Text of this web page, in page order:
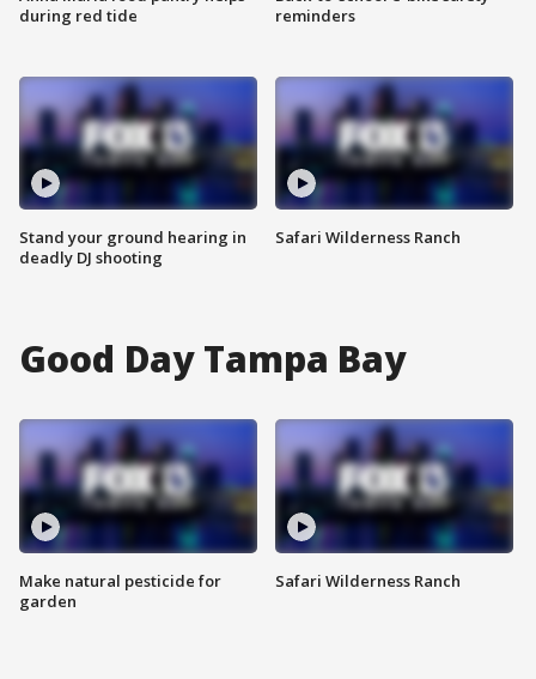
during red tide
Stand your ground hearing in
deadly DJ shooting
reminders
Safari Wilderness Ranch
Good Day Tampa Bay
Make natural pesticide for
garden
Safari Wilderness Ranch